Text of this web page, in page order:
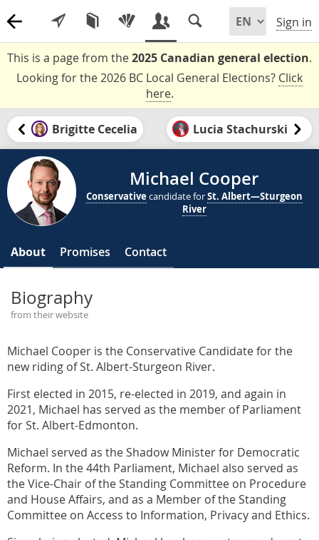
Sign in
This is a page from the2025 Canadian general election.
Looking for the 2026 BC Local General Elections? Click
here.
Brigitte Cecelia Lucia Stachurski
Michael Cooper
Conservative candidate forSt. Albert—Sturgeon
River
About Promises Contact
Biography
from their website
Michael Cooper is the Conservative Candidate for the
new riding of St. Albert-Sturgeon River.
First elected in 2015, re-elected in 2019, and again in
2021, Michael has served as the member of Parliament
for St. Albert-Edmonton.
Michael served as the Shadow Minister for Democratic
Reform. In the 44th Parliament, Michael also served as
the Vice-Chair of the Standing Committee on Procedure
and House Affairs, and as a Member of the Standing
Committee on Access to Information, Privacy and Ethics.